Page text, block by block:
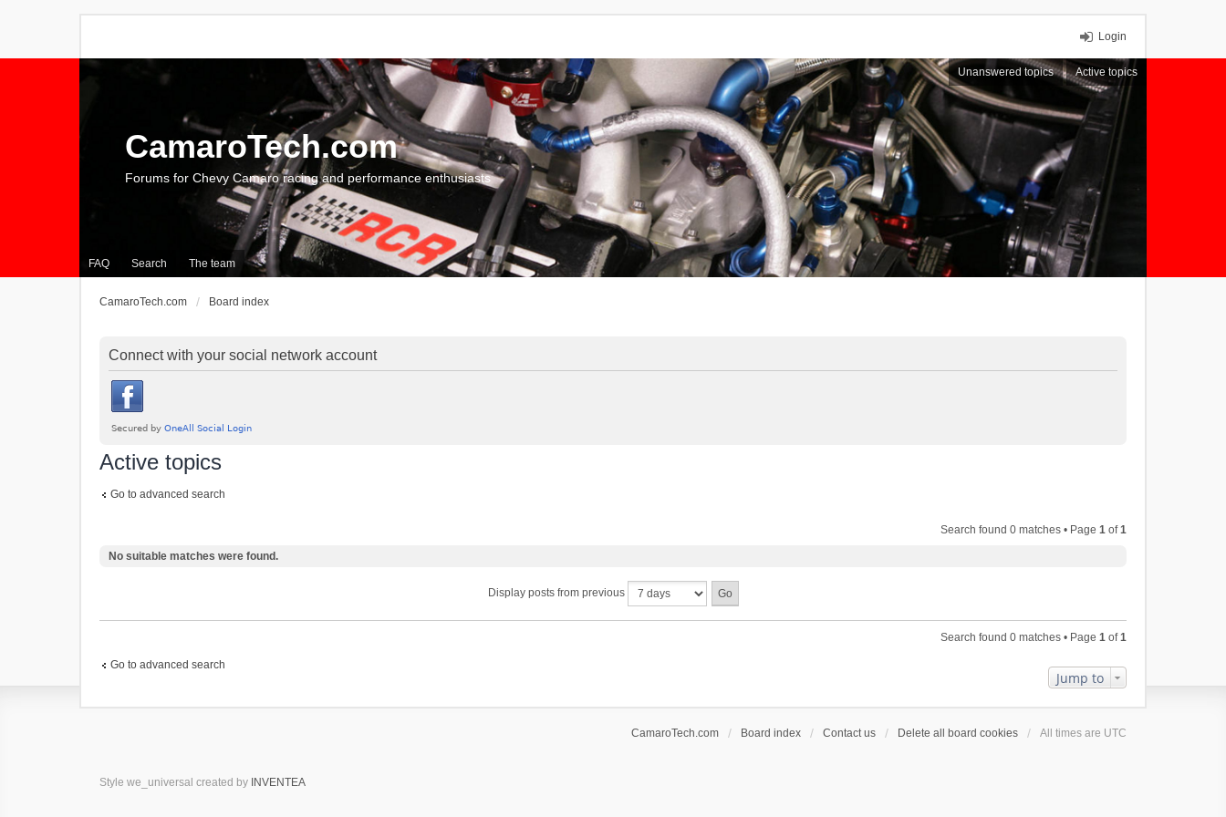
Login
Unanswered topics Active topics
FAQ Search The team
CamaroTech.com
Forums for Chevy Camaro racing and performance enthusiasts
CamaroTech.com Board index
Connect with your social network account
Active topics
Go to advanced search
Search found 0 matches • Page 1 of1
No suitable matches were found.
Display posts from previous
Search found 0 matches • Page 1 of1
Go to advanced search
Jump to
CamaroTech.com Board index Contact us Delete all board cookies All times are UTC
Style we_universal created by INVENTEA